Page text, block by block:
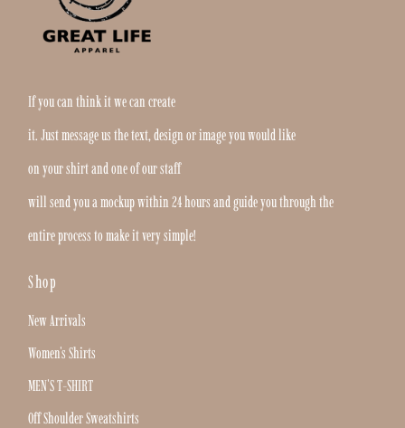
If you can think it we can create
it. Just message us the text, design or image you would like
on your shirt and one of our staff
will send you a mockup within 24 hours and guide you through the
entire process to make it very simple!
Shop
New Arrivals
Women's Shirts
MEN'S T-SHIRT
Off Shoulder Sweatshirts